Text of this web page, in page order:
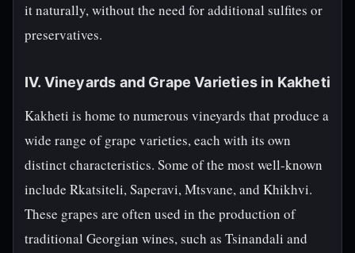
it naturally, without the need for additional sulfites or
preservatives.
IV. Vineyards and Grape Varieties in Kakheti
Kakheti is home to numerous vineyards that produce a
wide range of grape varieties, each with its own
distinct characteristics. Some of the most well-known
include Rkatsiteli, Saperavi, Mtsvane, and Khikhvi.
These grapes are often used in the production of
traditional Georgian wines, such as Tsinandali and